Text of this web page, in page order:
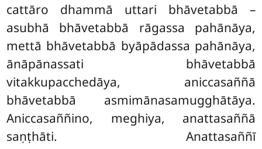
cattāro dhammā uttari bhāvetabbā –
asubhā bhāvetabbā rāgassa pahānāya,
mettā bhāvetabbā byāpādassa pahānāya,
ānāpānassati bhāvetabbā
vitakkupacchedāya, aniccasaññā
bhāvetabbā asmimānasamugghātāya.
Aniccasaññino, meghiya, anattasaññā
saṇṭhāti. Anattasaññī